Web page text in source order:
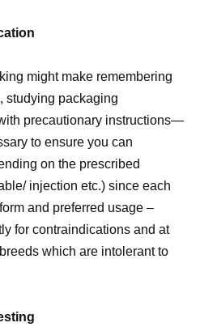
might make remembering
studying packaging
precautionary instructions—
to ensure you can
on the prescribed
injection etc.) since each
and preferred usage –
for contraindications and at
which are intolerant to